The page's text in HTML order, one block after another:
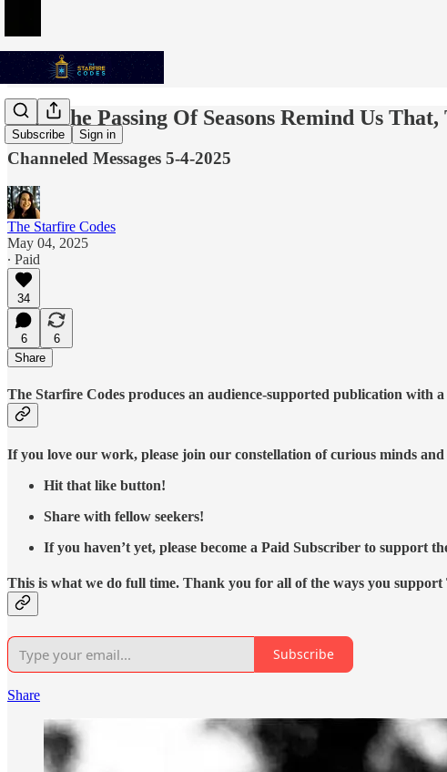
Subscribe Sign in
May The Passing Of Seasons Remind Us
Channeled Messages 5-4-2025
The Starfire Codes
May 04, 2025
∙ Paid
34
6
6
Share
The Starfire Codes produces an audience-supported publication with
If you love our work, please join our constellation of curious minds
Hit that like button!
Share with fellow seekers!
If you haven’t yet, please become a Paid Subscriber to support
This is what we do full time. Thank you for all of the ways you
Subscribe
Share